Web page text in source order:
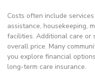
Costs often include
assistance, housekeeping,
facilities. Additional care or
overall price. Many
you explore financial
long-term care insurance.